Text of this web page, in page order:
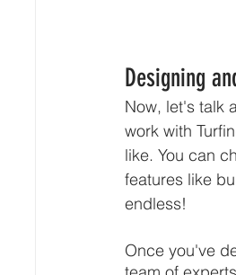
Designing
Now, let's talk
work with
like. You can
features like
endless!
Once you've